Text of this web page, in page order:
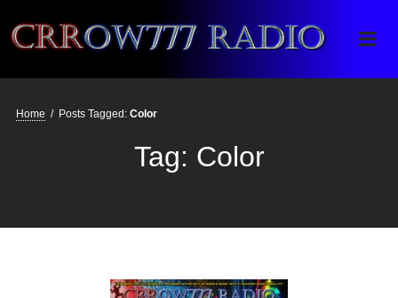
Crrow777 Radio
Belief is the enemy of knowing
Home / Posts Tagged: Color
Tag: Color